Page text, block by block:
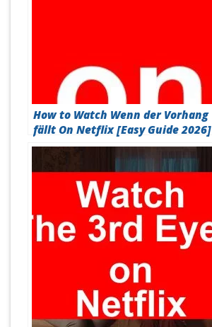
How to Watch Wenn der Vorhang
fällt On Netflix [Easy Guide 2026]